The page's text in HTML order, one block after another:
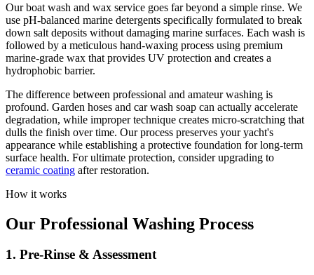
Our boat wash and wax service goes far beyond a simple rinse. We
use pH-balanced marine detergents specifically formulated to break
down salt deposits without damaging marine surfaces. Each wash is
followed by a meticulous hand-waxing process using premium
marine-grade wax that provides UV protection and creates a
hydrophobic barrier.
The difference between professional and amateur washing is
profound. Garden hoses and car wash soap can actually accelerate
degradation, while improper technique creates micro-scratching that
dulls the finish over time. Our process preserves your yacht's
appearance while establishing a protective foundation for long-term
surface health. For ultimate protection, consider upgrading to
ceramic coating after restoration.
How it works
Our Professional Washing Process
1. Pre-Rinse & Assessment